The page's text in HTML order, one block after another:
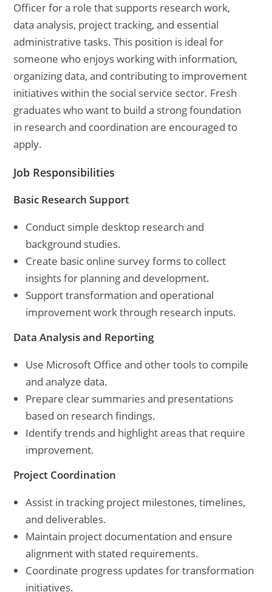
Officer for a role that supports research work,
data analysis, project tracking, and essential
administrative tasks. This position is ideal for
someone who enjoys working with information,
organizing data, and contributing to improvement
initiatives within the social service sector. Fresh
graduates who want to build a strong foundation
in research and coordination are encouraged to
apply.
Job Responsibilities
Basic Research Support
Conduct simple desktop research and
background studies.
Create basic online survey forms to collect
insights for planning and development.
Support transformation and operational
improvement work through research inputs.
Data Analysis and Reporting
Use Microsoft Office and other tools to compile
and analyze data.
Prepare clear summaries and presentations
based on research findings.
Identify trends and highlight areas that require
improvement.
Project Coordination
Assist in tracking project milestones, timelines,
and deliverables.
Maintain project documentation and ensure
alignment with stated requirements.
Coordinate progress updates for transformation
initiatives.